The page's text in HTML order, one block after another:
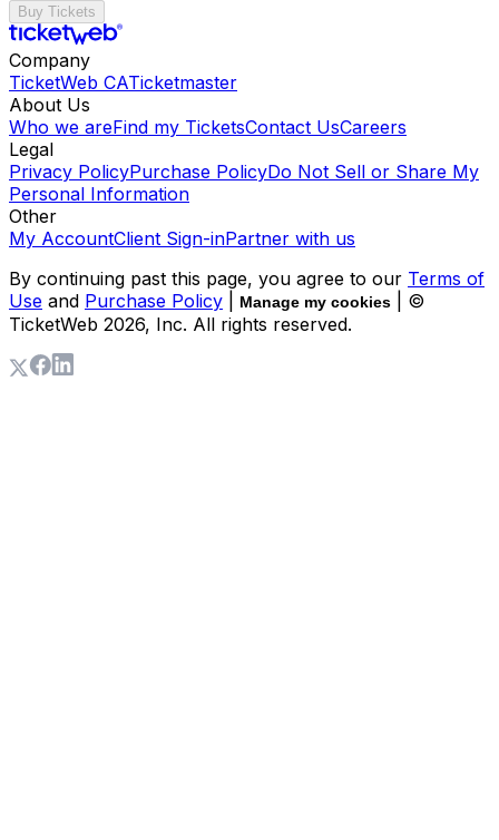
Buy Tickets
Company
TicketWeb CATicketmaster
About Us
Who we areFind my TicketsContact UsCareers
Legal
Privacy PolicyPurchase PolicyDo Not Sell or Share My
Personal Information
Other
My AccountClient Sign-inPartner with us
By continuing past this page, you agree to our Terms of
Use and Purchase Policy Manage my cookies
| ©
TicketWeb 2026, Inc. All rights reserved.